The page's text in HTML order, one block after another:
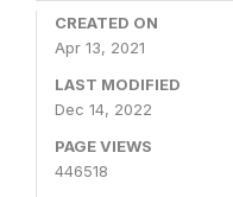
CREATED ON
Apr 13, 2021
LAST MODIFIED
Dec 14, 2022
PAGE VIEWS
446518